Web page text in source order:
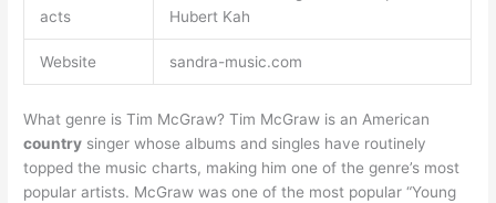
acts
Hubert Kah
Website sandra-music.com
What genre is Tim McGraw? Tim McGraw is an American
country singer whose albums and singles have routinely
topped the music charts, making him one of the genre’s most
popular artists. McGraw was one of the most popular “Young